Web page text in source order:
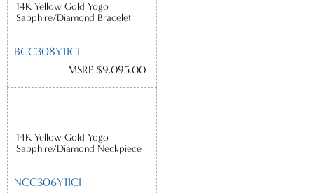
14K Yellow Gold Yogo
Sapphire/Diamond Bracelet
BCC308Y11CI
MSRP $9,095.00
14K Yellow Gold Yogo
Sapphire/Diamond Neckpiece
NCC306Y11CI